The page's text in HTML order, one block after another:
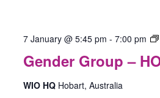
Gender Group –
7 January @ 5:45 pm - 7:00 pm
WIO HQ Hobart, Australia